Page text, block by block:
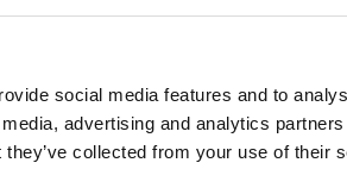
social media features and to
advertising and analytics
collected from your use of their